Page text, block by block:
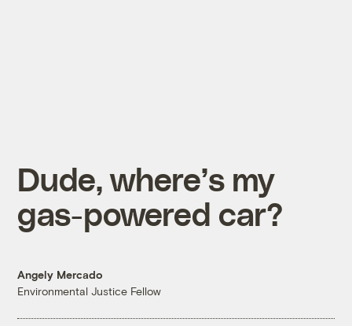
Dude, where’s my
gas-powered car?
Angely Mercado
Environmental Justice Fellow